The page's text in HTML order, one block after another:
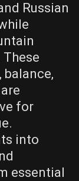
Russian
for
into
essential